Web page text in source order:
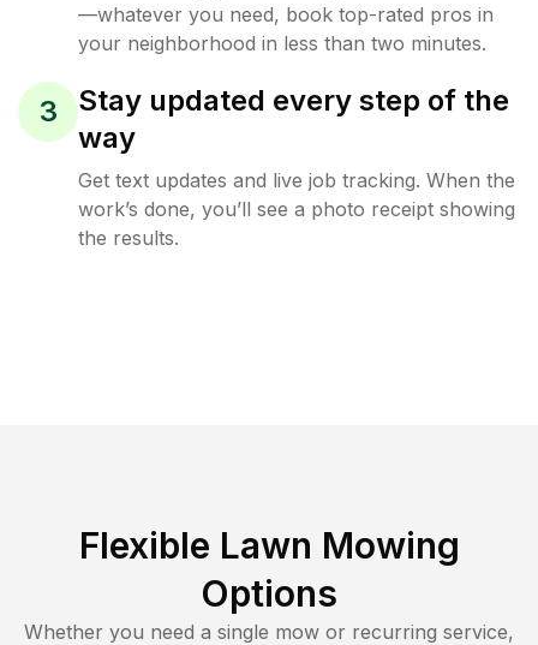
—whatever you need, book top-rated pros in
your neighborhood in less than two minutes.
3
Stay updated every step of the
way
Get text updates and live job tracking. When the
work’s done, you’ll see a photo receipt showing
the results.
Flexible Lawn Mowing
Options
Whether you need a single mow or recurring service,